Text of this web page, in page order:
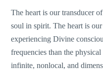
The heart is our transducer
soul in spirit. The heart is
experiencing Divine
frequencies than the
infinite, nonlocal, and